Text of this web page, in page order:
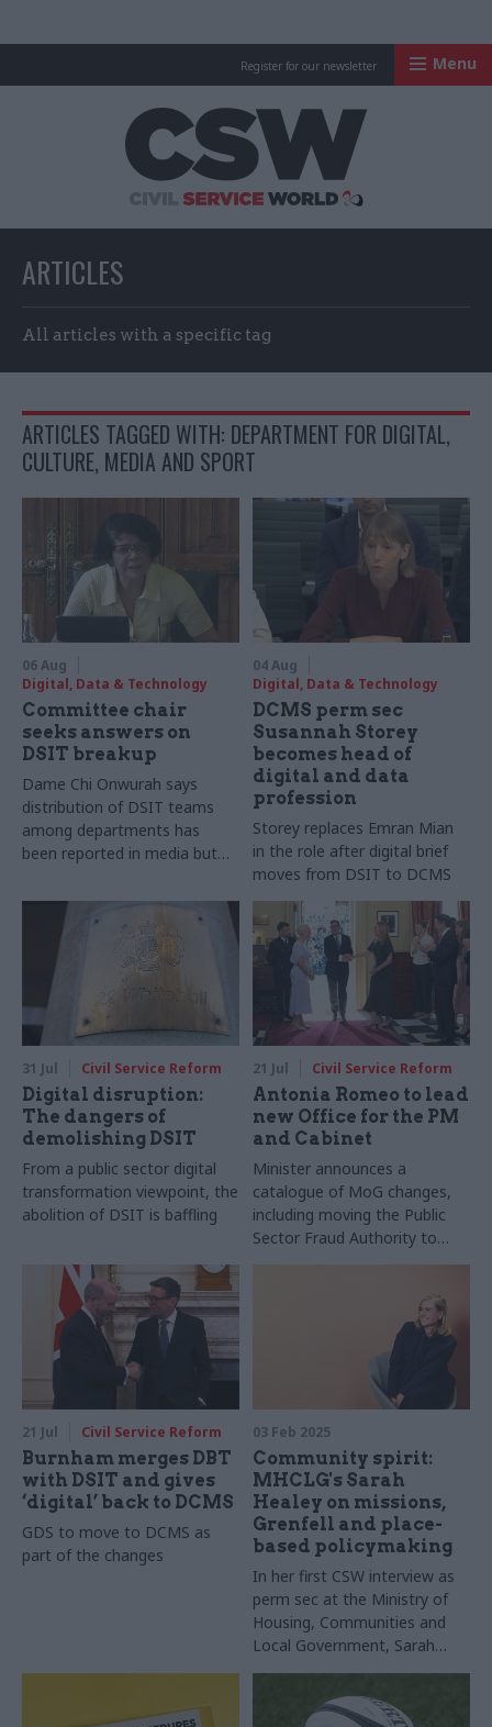
Register for our newsletter Menu
ARTICLES
All articles with a specific tag
ARTICLES TAGGED WITH: DEPARTMENT FOR DIGITAL,
CULTURE, MEDIA AND SPORT
06 Aug
Digital, Data & Technology
Committee chair
seeks answers on
DSIT breakup
Dame Chi Onwurah says
distribution of DSIT teams
among departments has
been reported in media but
ministers
04 Aug
Digital, Data & Technology
DCMS perm sec
Susannah Storey
becomes head of
digital and data
profession
Storey replaces Emran Mian
in the role after digital brief
moves from DSIT to DCMS
31 Jul Civil Service Reform
Digital disruption:
The dangers of
demolishing DSIT
From a public sector digital
transformation viewpoint, the
abolition of DSIT is baffling
21 Jul Civil Service Reform
Antonia Romeo to lead
new Office for the PM
and Cabinet
Minister announces a
catalogue of MoG changes,
including moving the Public
Sector Fraud Authority to
21 Jul Civil Service Reform
Burnham merges DBT
with DSIT and gives
‘digital’ back to DCMS
GDS to move to DCMS as
part of the changes
03 Feb 2025
Community spirit:
MHCLG's Sarah
Healey on missions,
Grenfell and place-
based policymaking
In her first CSW interview as
perm sec at the Ministry of
Housing, Communities and
Local Government, Sarah
Healey shares her thoughts
on changes ahead, and her
tips for keeping worries at